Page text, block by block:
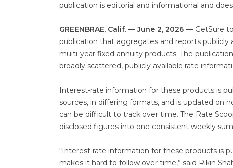
publication is editorial and informational and
GREENBRAE, Calif. — June 2, 2026 — GetSure
publication that aggregates and reports publicly
multi-year fixed annuity products. The
broadly scattered, publicly available rate
Interest-rate information for these products is
sources, in differing formats, and is updated on
can be difficult to track over time. The Rate
disclosed figures into one consistent weekly
“Interest-rate information for these products is
makes it hard to follow over time,” said Rikin